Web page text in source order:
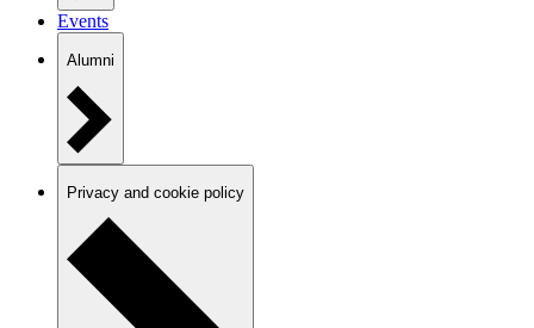
Events
Alumni
Privacy and cookie policy